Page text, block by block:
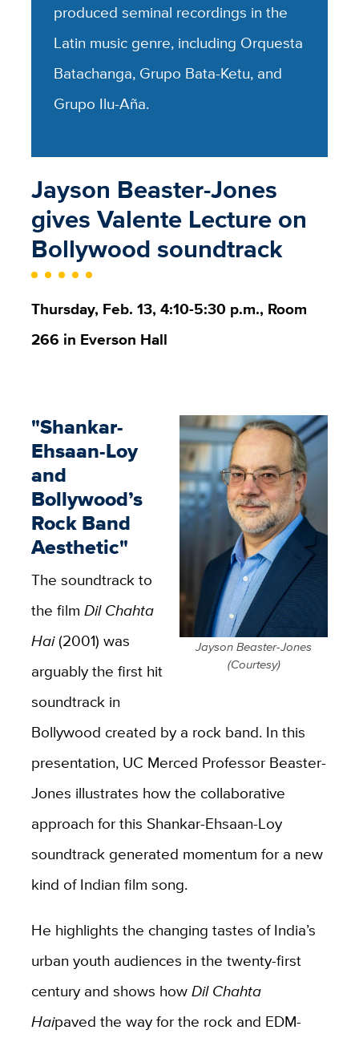
produced seminal recordings in the
Latin music genre, including Orquesta
Batachanga, Grupo Bata-Ketu, and
Grupo Ilu-Aña.
Jayson Beaster-Jones
gives Valente Lecture on
Bollywood soundtrack
Thursday, Feb. 13, 4:10-5:30 p.m., Room
266 in Everson Hall
Jayson Beaster-Jones
(Courtesy)
"Shankar-
Ehsaan-Loy
and
Bollywood’s
Rock Band
Aesthetic"
The soundtrack to
the film Dil Chahta
Hai(2001) was
arguably the first hit
soundtrack in
Bollywood created by a rock band. In this
presentation, UC Merced Professor Beaster-
Jones illustrates how the collaborative
approach for this Shankar-Ehsaan-Loy
soundtrack generated momentum for a new
kind of Indian film song.
He highlights the changing tastes of India’s
urban youth audiences in the twenty-first
century and shows howDil Chahta
Haipaved the way for the rock and EDM-